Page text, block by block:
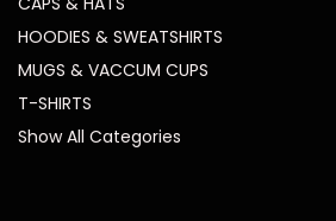
HOODIES & SWEATSHIRTS
MUGS & VACCUM CUPS
T-SHIRTS
Show All Categories